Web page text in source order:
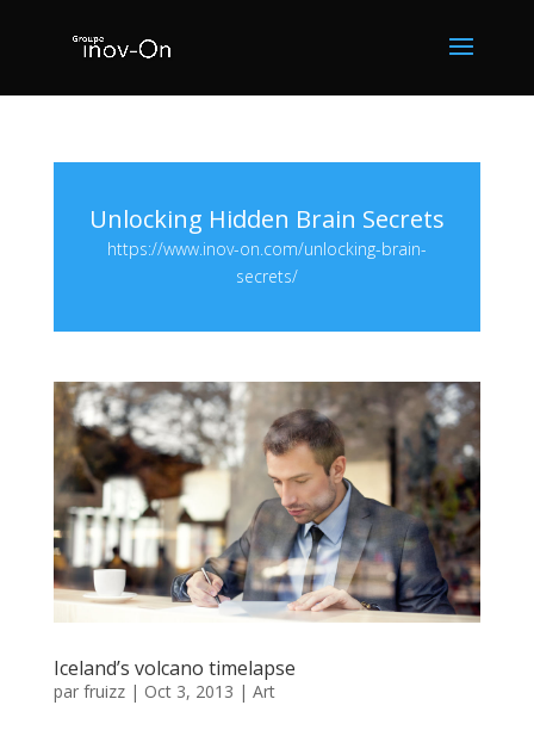
Unlocking Hidden Brain Secrets
https://www.inov-on.com/unlocking-brain-
secrets/
Iceland’s volcano timelapse
par fruizz| Oct 3, 2013 | Art